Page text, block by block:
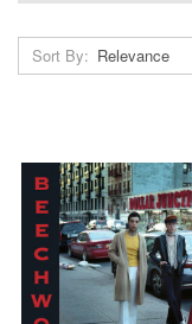
Sort By: